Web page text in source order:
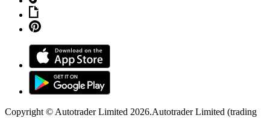
Copyright © Autotrader Limited 2026.Autotrader Limited (trading